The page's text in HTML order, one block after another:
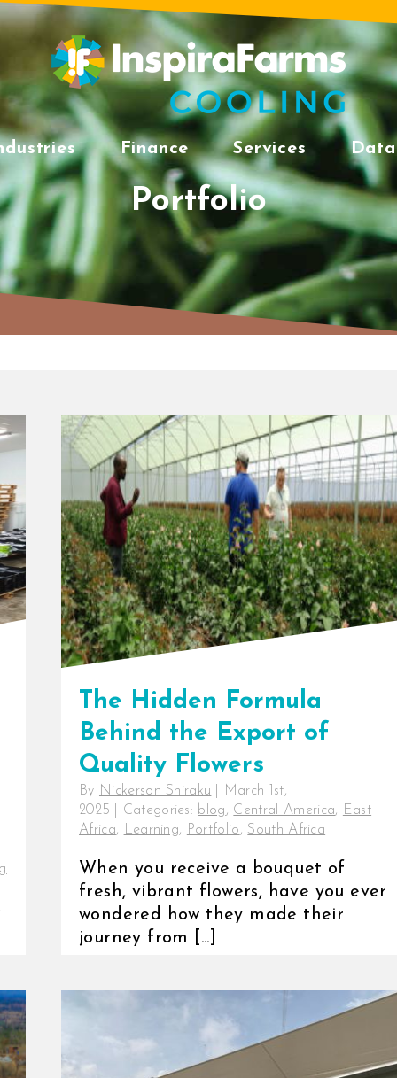
Finance Services Data
Portfolio
The Hidden Formula
Behind the Export of
Quality Flowers
By Nickerson Shiraku
March 1st,
2025
Categories: blog, Central America,
East
Africa, Learning, Portfolio, South Africa
When you receive a bouquet of
fresh, vibrant flowers, have you ever
wondered how they made their
journey from [...]